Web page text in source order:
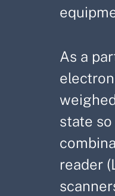
As a
state
reader